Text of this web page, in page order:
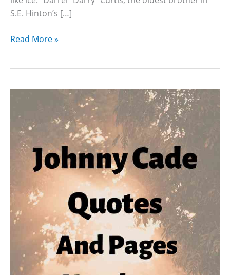
S.E. Hinton’s […]
15
With
Numbers
From
The
Outsiders
Read More »